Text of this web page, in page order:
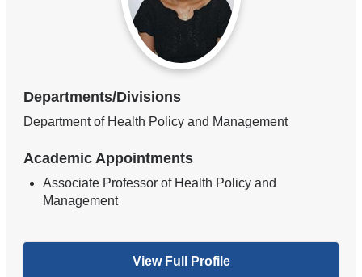
Departments/Divisions
Department of Health Policy and Management
Academic Appointments
Associate Professor of Health Policy and
Management
View Full Profile